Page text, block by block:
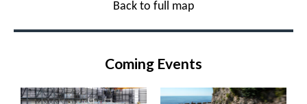
Back to full map
Coming Events